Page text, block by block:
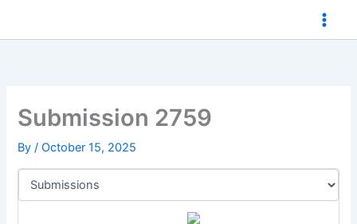
Submission 2759
By/October 15, 2025